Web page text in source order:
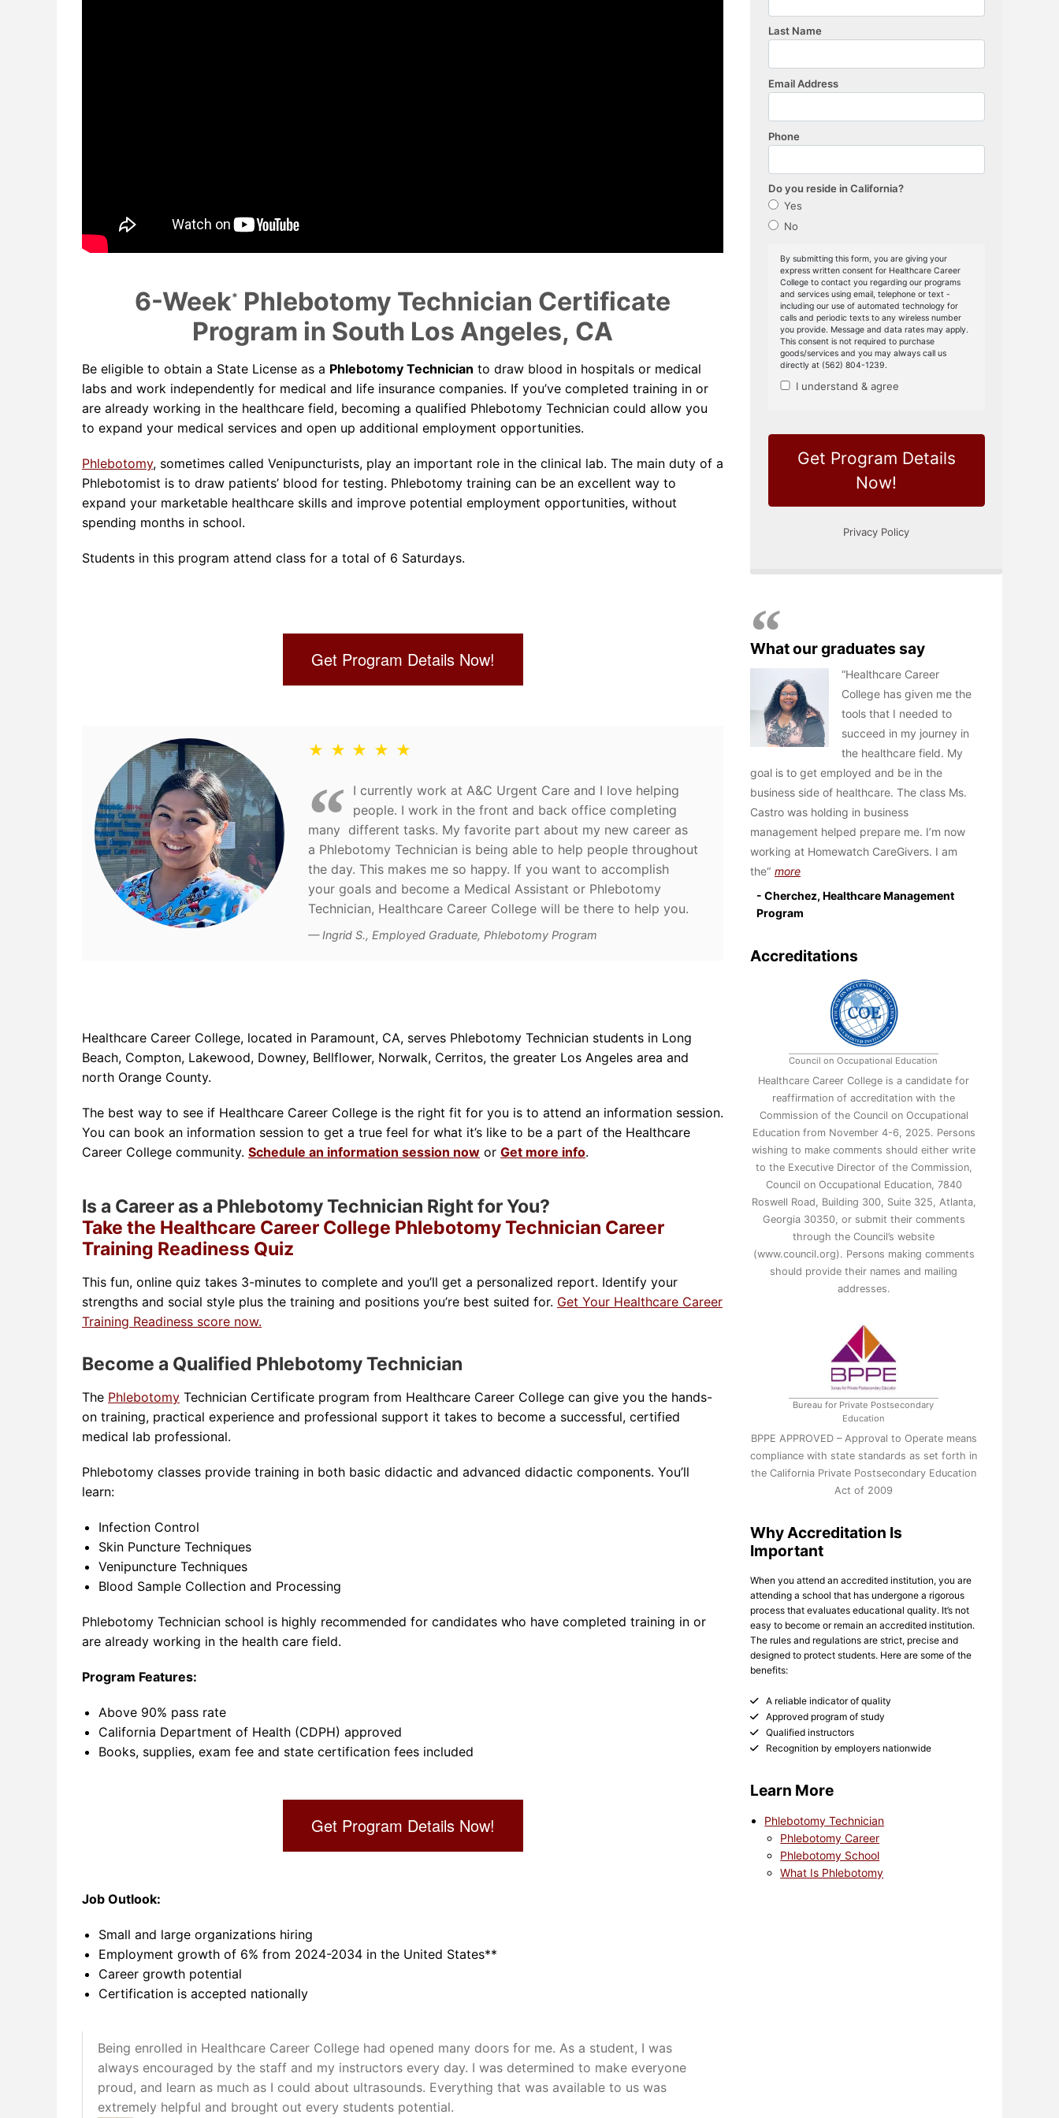
6-Week* Phlebotomy Technician Certificate
Program in South Los Angeles, CA
Be eligible to obtain a State License as a Phlebotomy Technician to draw blood in hospitals or medical
labs and work independently for medical and life insurance companies. If you’ve completed training in or
are already working in the healthcare field, becoming a qualified Phlebotomy Technician could allow you
to expand your medical services and open up additional employment opportunities.
Phlebotomy, sometimes called Venipuncturists, play an important role in the clinical lab. The main duty of a
Phlebotomist is to draw patients’ blood for testing. Phlebotomy training can be an excellent way to
expand your marketable healthcare skills and improve potential employment opportunities, without
spending months in school.
Students in this program attend class for a total of 6 Saturdays.
Get Program Details Now!
★ ★ ★ ★ ★
I currently work at A&C Urgent Care and I love helping
people. I work in the front and back office completing
many different tasks. My favorite part about my new career as
a Phlebotomy Technician is being able to help people throughout
the day. This makes me so happy. If you want to accomplish
your goals and become a Medical Assistant or Phlebotomy
Technician, Healthcare Career College will be there to help you.
Ingrid S., Employed Graduate, Phlebotomy Program
Healthcare Career College, located in Paramount, CA, serves Phlebotomy Technician students in Long
Beach, Compton, Lakewood, Downey, Bellflower, Norwalk, Cerritos, the greater Los Angeles area and
north Orange County.
The best way to see if Healthcare Career College is the right fit for you is to attend an information session.
You can book an information session to get a true feel for what it’s like to be a part of the Healthcare
Career College community. Schedule an information session now or Get more info.
Is a Career as a Phlebotomy Technician Right for You?
Take the Healthcare Career College Phlebotomy Technician Career
Training Readiness Quiz
This fun, online quiz takes 3-minutes to complete and you’ll get a personalized report. Identify your
strengths and social style plus the training and positions you’re best suited for. Get Your Healthcare Career
Training Readiness score now.
Become a Qualified Phlebotomy Technician
The Phlebotomy Technician Certificate program from Healthcare Career College can give you the hands-
on training, practical experience and professional support it takes to become a successful, certified
medical lab professional.
Phlebotomy classes provide training in both basic didactic and advanced didactic components. You’ll
learn:
Infection Control
Skin Puncture Techniques
Venipuncture Techniques
Blood Sample Collection and Processing
Phlebotomy Technician school is highly recommended for candidates who have completed training in or
are already working in the health care field.
Program Features:
Above 90% pass rate
California Department of Health (CDPH) approved
Books, supplies, exam fee and state certification fees included
Get Program Details Now!
Job Outlook:
Small and large organizations hiring
Employment growth of 6% from 2024-2034 in the United States**
Career growth potential
Certification is accepted nationally
Being enrolled in Healthcare Career College had opened many doors for me. As a student, I was
always encouraged by the staff and my instructors every day. I was determined to make everyone
proud, and learn as much as I could about ultrasounds. Everything that was available to us was
extremely helpful and brought out every students potential.
What our graduates say
Healthcare Career
College has given me the
tools that I needed to
succeed in my journey in
the healthcare field. My
goal is to get employed and be in the
business side of healthcare. The class Ms.
Castro was holding in business
management helped prepare me. I’m now
working at Homewatch CareGivers. I am
the more
- Cherchez, Healthcare Management
Program
Accreditations
Council on Occupational Education
Healthcare Career College is a candidate for
reaffirmation of accreditation with the
Commission of the Council on Occupational
Education from November 4-6, 2025. Persons
wishing to make comments should either write
to the Executive Director of the Commission,
Council on Occupational Education, 7840
Roswell Road, Building 300, Suite 325, Atlanta,
Georgia 30350, or submit their comments
through the Council’s website
(www.council.org). Persons making comments
should provide their names and mailing
addresses.
Bureau for Private Postsecondary
Education
BPPE APPROVED – Approval to Operate means
compliance with state standards as set forth in
the California Private Postsecondary Education
Act of 2009
Why Accreditation Is
Important
When you attend an accredited institution, you are
attending a school that has undergone a rigorous
process that evaluates educational quality. It’s not
easy to become or remain an accredited institution.
The rules and regulations are strict, precise and
designed to protect students. Here are some of the
benefits:
A reliable indicator of quality
Approved program of study
Qualified instructors
Recognition by employers nationwide
Learn More
Phlebotomy Technician
Phlebotomy Career
Phlebotomy School
What Is Phlebotomy